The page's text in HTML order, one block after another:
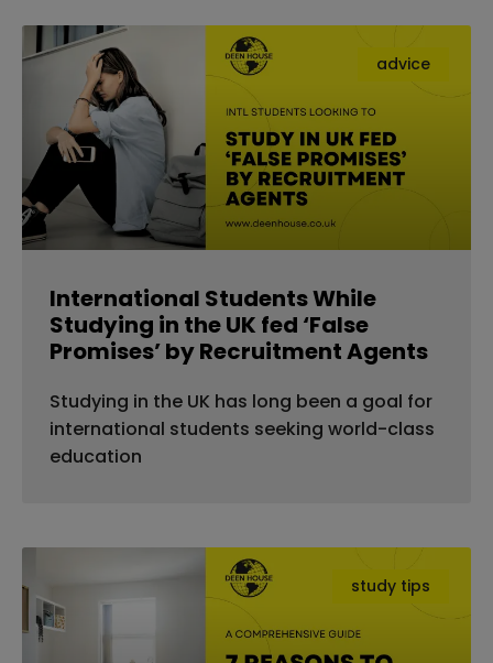
advice
International Students While
Studying in the UK fed ‘False
Promises’ by Recruitment Agents
Studying in the UK has long been a goal for
international students seeking world-class
education
study tips